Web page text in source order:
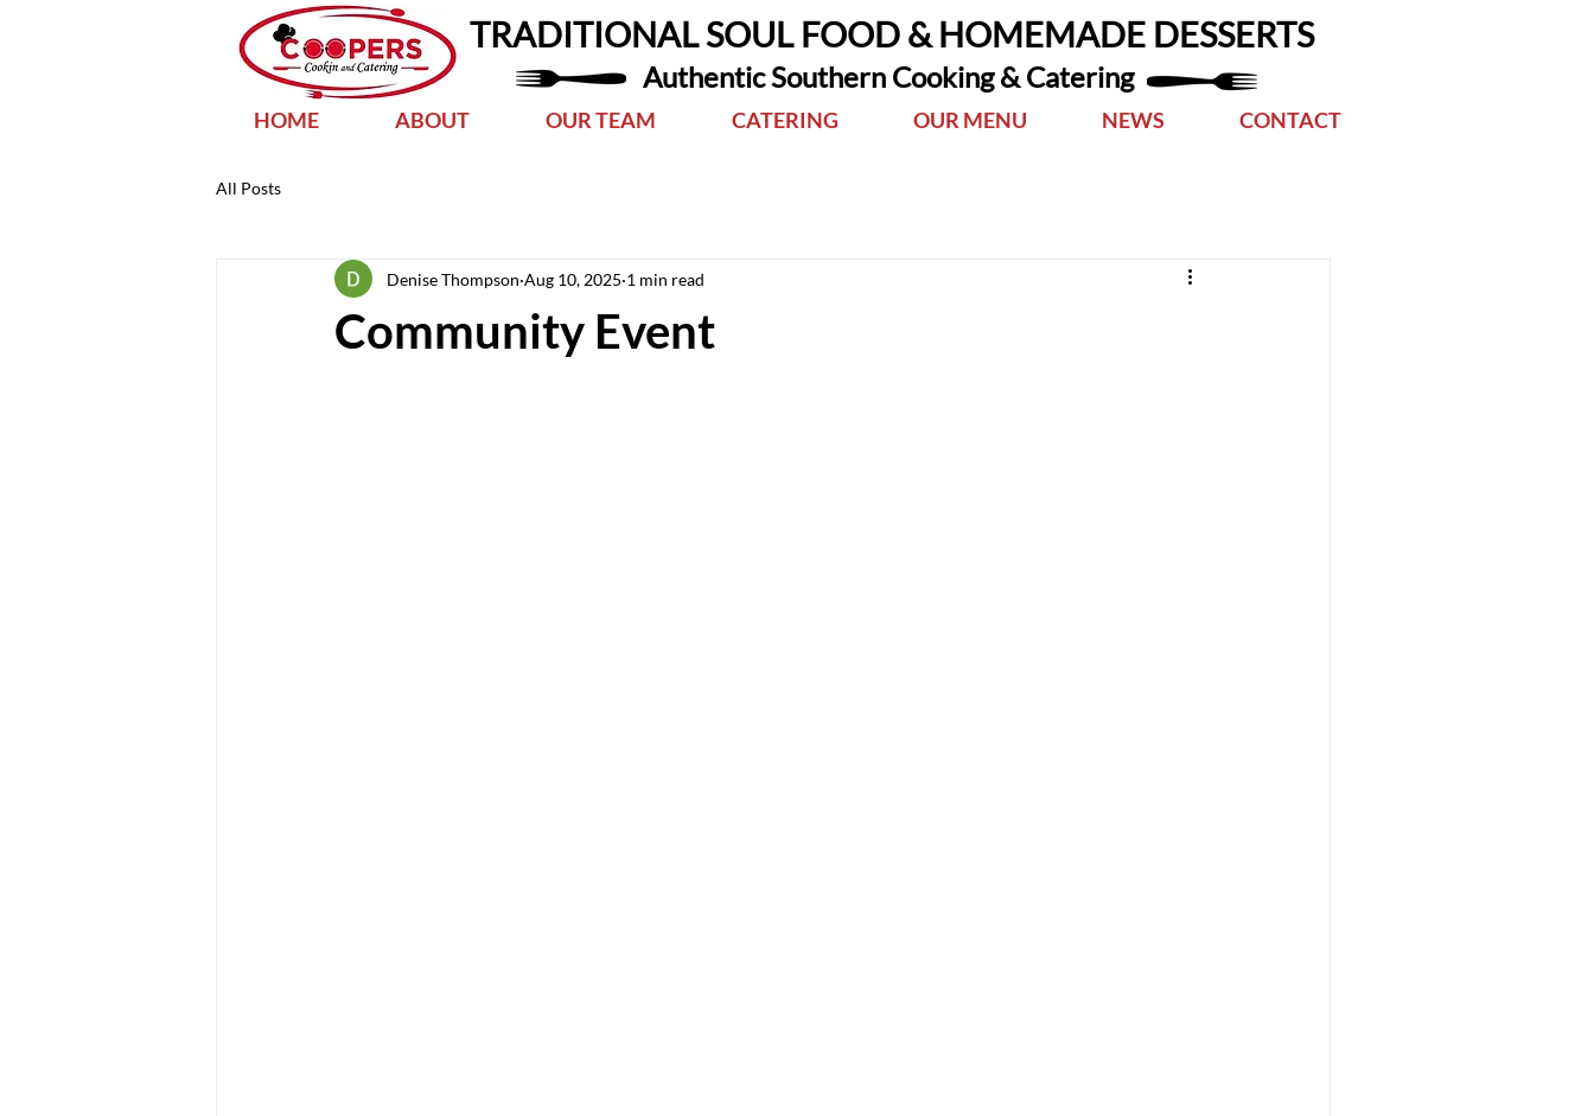
TRADITIONAL SOUL FOOD & HOMEMADE DESSERTS
Authentic Southern Cooking & Catering
HOME ABOUT OUR TEAM CATERING OUR MENU NEWS CONTACT
All Posts
Community Event
Denise Thompson Aug 10, 2025 1 min read